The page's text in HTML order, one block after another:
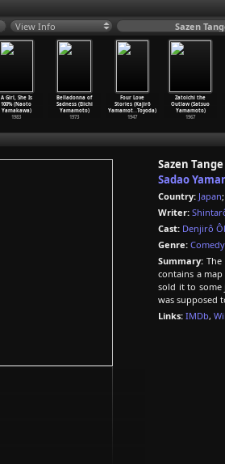
View Info Sazen
A Girl, She Is
100% (Naoto
Yamakawa)
1983
Belladonna of
Sadness (Eiichi
Yamamoto)
1973
Four Love
Stories (Kajirô
Yamamot…Toyoda)
1947
Zatoichi the
Outlaw (Satsuo
Yamamoto)
1967
Sazen
Sadao
Country: Japan;
Writer:
Cast: Denjirô
Genre: Comedy
Summary:
contains a
sold it to some
was supposed
Links: IMDb,